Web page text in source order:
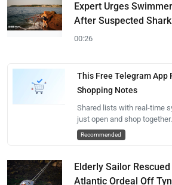
Expert Urges
After Suspected
00:26
This Free Telegram App
Shopping Notes
Shared lists with real-time
just open and shop together.
Recommended
Elderly Sailor
Atlantic Ordeal Off